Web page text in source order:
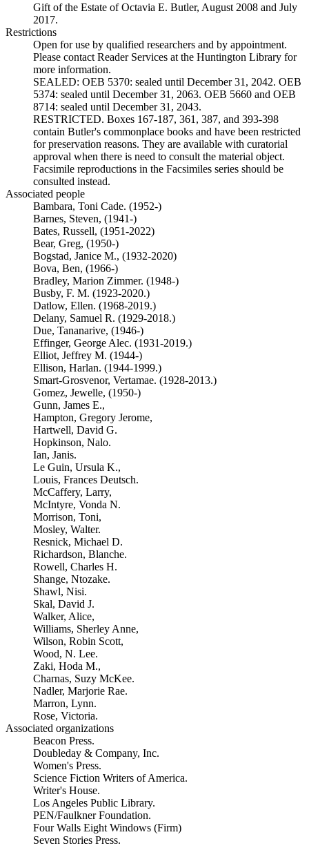
Gift of the Estate of Octavia E. Butler, August 2008 and July
2017.
Restrictions
Open for use by qualified researchers and by appointment.
Please contact Reader Services at the Huntington Library for
more information.
SEALED: OEB 5370: sealed until December 31, 2042. OEB
5374: sealed until December 31, 2063. OEB 5660 and OEB
8714: sealed until December 31, 2043.
RESTRICTED. Boxes 167-187, 361, 387, and 393-398
contain Butler's commonplace books and have been restricted
for preservation reasons. They are available with curatorial
approval when there is need to consult the material object.
Facsimile reproductions in the Facsimiles series should be
consulted instead.
Associated people
Bambara, Toni Cade. (1952-)
Barnes, Steven, (1941-)
Bates, Russell, (1951-2022)
Bear, Greg, (1950-)
Bogstad, Janice M., (1932-2020)
Bova, Ben, (1966-)
Bradley, Marion Zimmer. (1948-)
Busby, F. M. (1923-2020.)
Datlow, Ellen. (1968-2019.)
Delany, Samuel R. (1929-2018.)
Due, Tananarive, (1946-)
Effinger, George Alec. (1931-2019.)
Elliot, Jeffrey M. (1944-)
Ellison, Harlan. (1944-1999.)
Smart-Grosvenor, Vertamae. (1928-2013.)
Gomez, Jewelle, (1950-)
Gunn, James E.,
Hampton, Gregory Jerome,
Hartwell, David G.
Hopkinson, Nalo.
Ian, Janis.
Le Guin, Ursula K.,
Louis, Frances Deutsch.
McCaffery, Larry,
McIntyre, Vonda N.
Morrison, Toni,
Mosley, Walter.
Resnick, Michael D.
Richardson, Blanche.
Rowell, Charles H.
Shange, Ntozake.
Shawl, Nisi.
Skal, David J.
Walker, Alice,
Williams, Sherley Anne,
Wilson, Robin Scott,
Wood, N. Lee.
Zaki, Hoda M.,
Charnas, Suzy McKee.
Nadler, Marjorie Rae.
Marron, Lynn.
Rose, Victoria.
Associated organizations
Beacon Press.
Doubleday & Company, Inc.
Women's Press.
Science Fiction Writers of America.
Writer's House.
Los Angeles Public Library.
PEN/Faulkner Foundation.
Four Walls Eight Windows (Firm)
Seven Stories Press.